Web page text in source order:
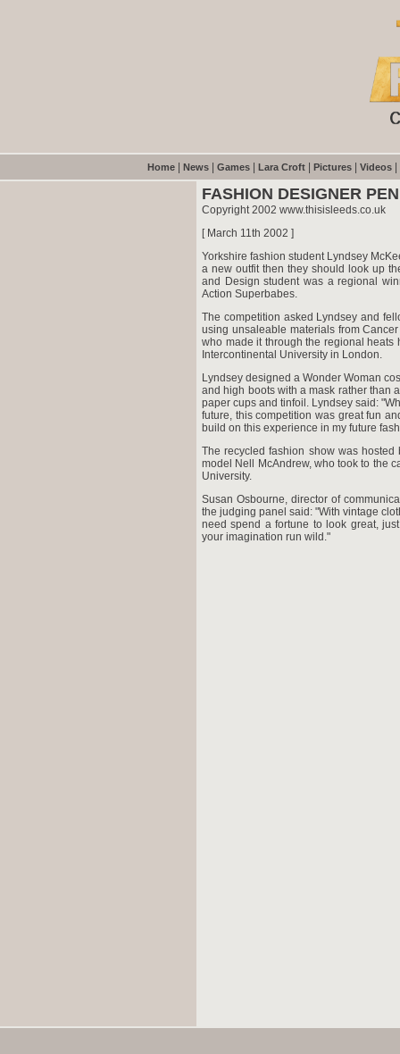
Home News Games Lara Croft Pictures Videos
FASHION DESIGNER
Copyright 2002 www.thisisleeds.co.uk
[ March 11th 2002 ]
Yorkshire fashion student Lyndsey
a new outfit then they should look up
and Design student was a regional
Action Superbabes.
The competition asked Lyndsey and
using unsaleable materials from
who made it through the regional heats
Intercontinental University in London.
Lyndsey designed a Wonder Woman
and high boots with a mask rather than
paper cups and tinfoil. Lyndsey said:
future, this competition was great fun
build on this experience in my future
The recycled fashion show was
model Nell McAndrew, who took to the
University.
Susan Osbourne, director of
the judging panel said: "With vintage
need spend a fortune to look great,
your imagination run wild."